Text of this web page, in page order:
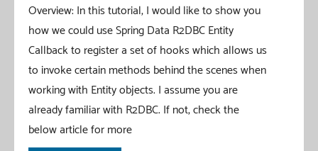
Overview: In this tutorial, I would like to show you
how we could use Spring Data R2DBC Entity
Callback to register a set of hooks which allows us
to invoke certain methods behind the scenes when
working with Entity objects. I assume you are
already familiar with R2DBC. If not, check the
below article for more